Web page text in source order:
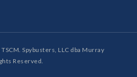
Spybusters, LLC dba Murray
Reserved.